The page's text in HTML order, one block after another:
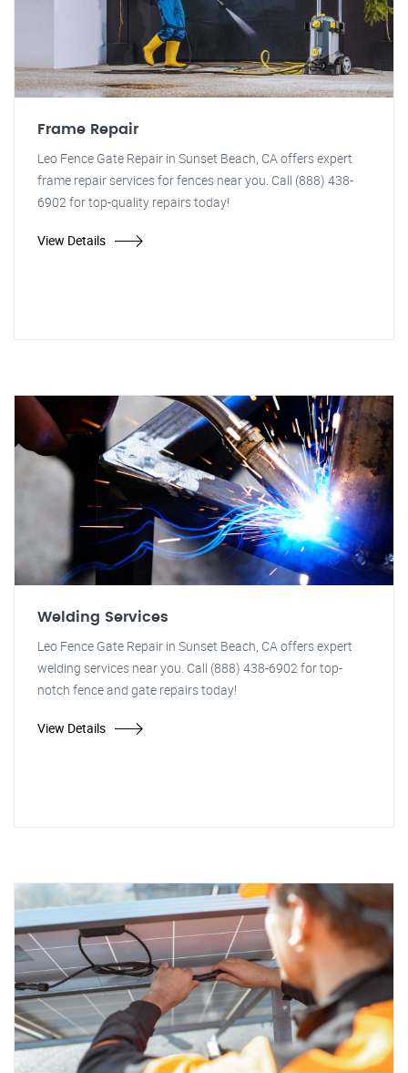
Frame Repair
Leo Fence Gate Repair in Sunset Beach, CA offers expert
frame repair services for fences near you. Call (888) 438-
6902 for top-quality repairs today!
View Details
Welding Services
Leo Fence Gate Repair in Sunset Beach, CA offers expert
welding services near you. Call (888) 438-6902 for top-
notch fence and gate repairs today!
View Details